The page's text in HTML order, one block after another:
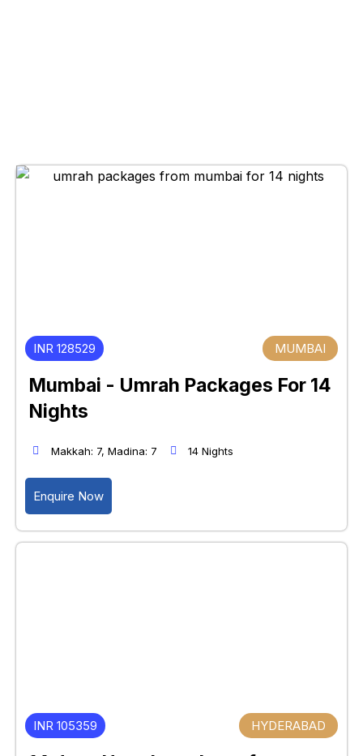
INR 128529 MUMBAI
Mumbai - Umrah Packages For 14
Nights
Makkah: 7, Madina: 7 14 Nights
Enquire Now
INR 105359 HYDERABAD